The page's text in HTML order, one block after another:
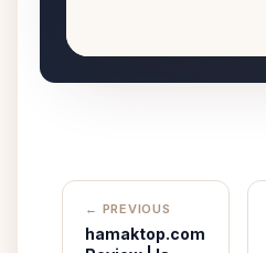
← PREVIOUS
hamaktop.com